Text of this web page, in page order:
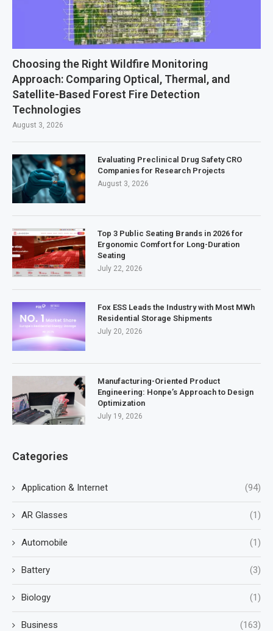
Choosing the Right Wildfire Monitoring
Approach: Comparing Optical, Thermal, and
Satellite-Based Forest Fire Detection
Technologies
August 3, 2026
Evaluating Preclinical Drug Safety CRO
Companies for Research Projects
August 3, 2026
Top 3 Public Seating Brands in 2026 for
Ergonomic Comfort for Long-Duration
Seating
July 22, 2026
Fox ESS Leads the Industry with Most MWh
Residential Storage Shipments
July 20, 2026
Manufacturing-Oriented Product
Engineering: Honpe’s Approach to Design
Optimization
July 19, 2026
Categories
Application & Internet (94)
AR Glasses (1)
Automobile (1)
Battery (3)
Biology (1)
Business (163)